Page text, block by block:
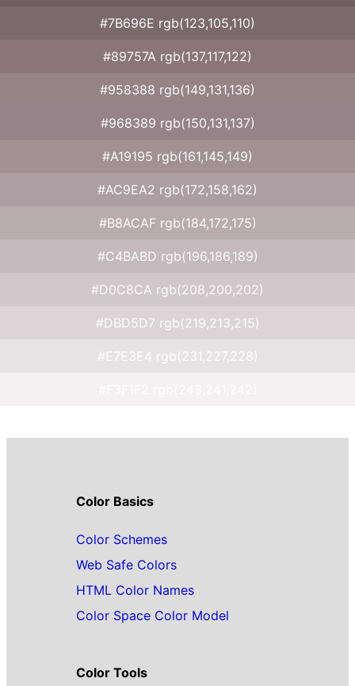
#7B696E rgb(123,105,110)
#89757A rgb(137,117,122)
#958388 rgb(149,131,136)
#968389 rgb(150,131,137)
#A19195 rgb(161,145,149)
#AC9EA2 rgb(172,158,162)
#B8ACAF rgb(184,172,175)
#C4BABD rgb(196,186,189)
#D0C8CA rgb(208,200,202)
#DBD5D7 rgb(219,213,215)
#E7E3E4 rgb(231,227,228)
Color Basics
Color Schemes
Web Safe Colors
HTML Color Names
Color Space Color Model
Color Tools